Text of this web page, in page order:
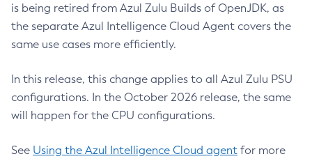
is being retired from Azul Zulu Builds of OpenJDK, as
the separate Azul Intelligence Cloud Agent covers the
same use cases more efficiently.
In this release, this change applies to all Azul Zulu PSU
configurations. In the October 2026 release, the same
will happen for the CPU configurations.
See Using the Azul Intelligence Cloud agent for more